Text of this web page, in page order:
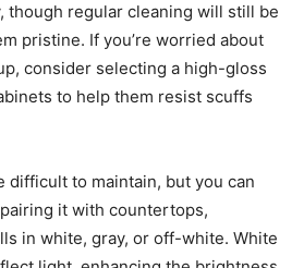
though regular cleaning will still be
pristine. If you’re worried about
consider selecting a high-gloss
to help them resist scuffs
difficult to maintain, but you can
it with countertops,
in white, gray, or off-white. White